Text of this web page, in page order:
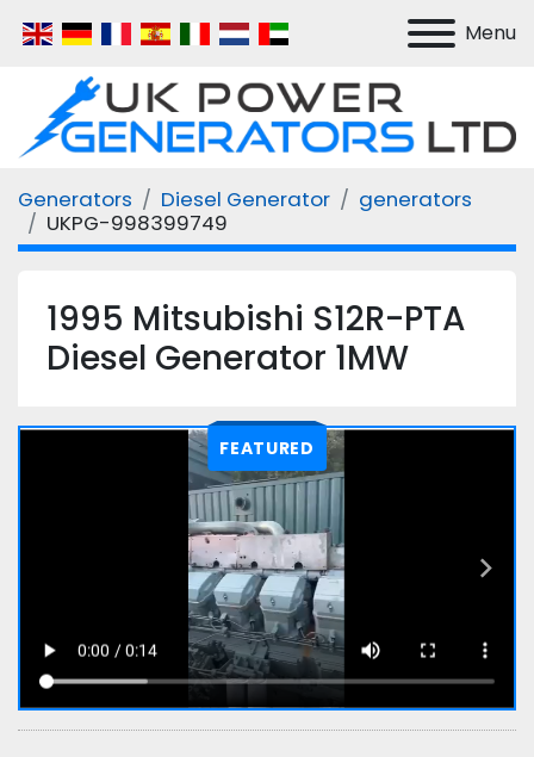
Menu
Generators Diesel Generator
generators
UKPG-998399749
1995 Mitsubishi S12R-PTA
Diesel Generator 1MW
FEATURED